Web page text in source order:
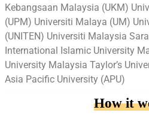
Kebangsaan Malaysia (UKM)
(UPM) Universiti Malaya (UM)
(UNITEN) Universiti Malaysia
International Islamic University
University Malaysia Taylor’s
Asia Pacific University (APU)
How it